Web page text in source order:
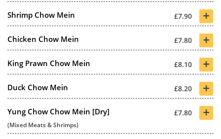
Shrimp Chow Mein £7.90 +
Chicken Chow Mein £7.80 +
King Prawn Chow Mein £8.10 +
Duck Chow Mein £8.20 +
Yung Chow Chow Mein [Dry] £7.80 +
(Mixed Meats & Shrimps)